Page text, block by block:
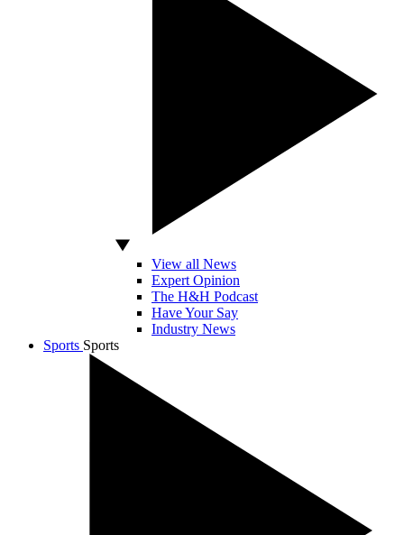
View all News
Expert Opinion
The H&H Podcast
Have Your Say
Industry News
Sports Sports